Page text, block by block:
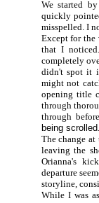
We started
quickly
misspelled. I
Except for the
that I
completely
didn't spot it
might not
opening title
through
through
being scrolled
The change
leaving the
Orianna's
departure
storyline,
While I was